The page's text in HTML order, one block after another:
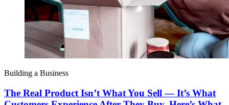
Building a Business
The Real Product Isn’t What You Sell — It’s What